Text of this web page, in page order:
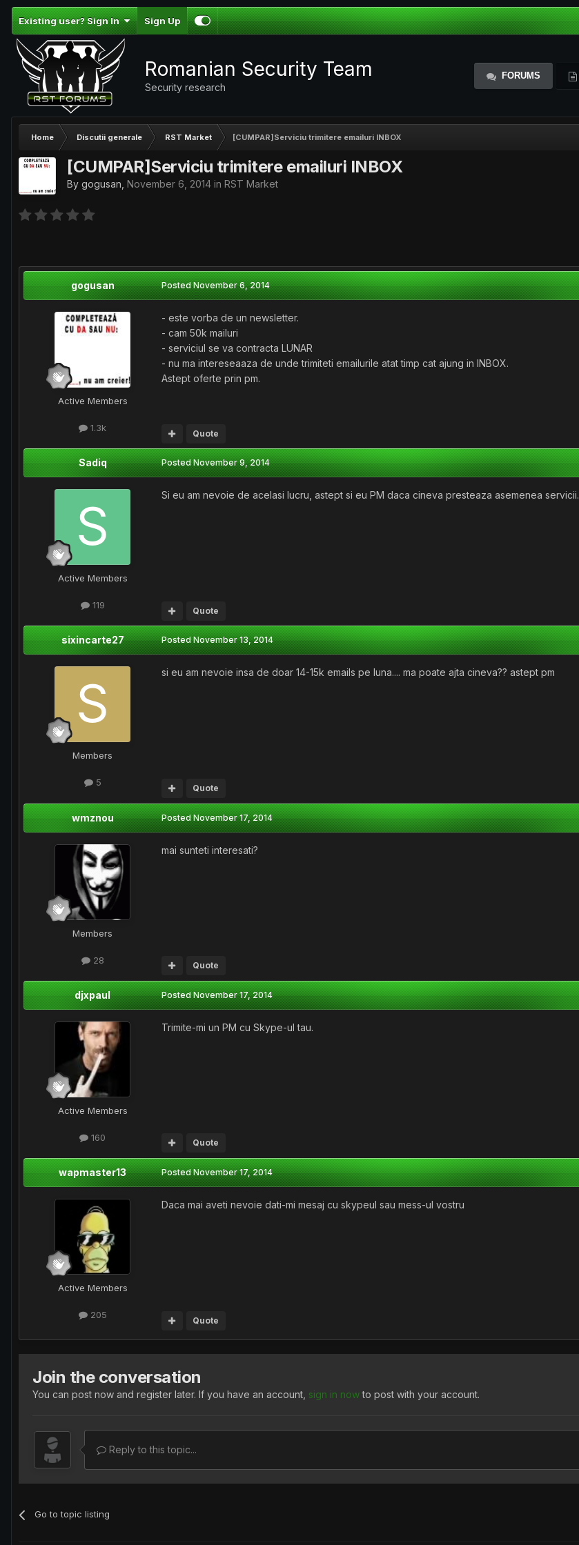
Existing user? Sign In Sign Up
Romanian Security Team
Security research
FORUMS
Home Discutii generale RST Market [CUMPAR]Serviciu trimitere emailuri INBOX
[CUMPAR]Serviciu trimitere emailuri INBOX
By gogusan November 6, 2014 in RST Market
gogusan
Active Members
1.3k
PostedNovember 6, 2014
- este vorba de un newsletter.
- cam 50k mailuri
- serviciul se va contracta LUNAR
- nu ma intereseaaza de unde trimiteti emailurile atat timp cat ajung in INBOX.
Astept oferte prin pm.
Quote
Sadiq
Active Members
119
PostedNovember 9, 2014
Si eu am nevoie de acelasi lucru, astept si eu PM daca cineva presteaza asemenea servicii.
Quote
sixincarte27
Members
5
PostedNovember 13, 2014
si eu am nevoie insa de doar 14-15k emails pe luna.... ma poate ajta cineva?? astept pm
Quote
wmznou
Members
28
PostedNovember 17, 2014
mai sunteti interesati?
Quote
djxpaul
Active Members
160
PostedNovember 17, 2014
Trimite-mi un PM cu Skype-ul tau.
Quote
wapmaster13
Active Members
205
PostedNovember 17, 2014
Daca mai aveti nevoie dati-mi mesaj cu skypeul sau mess-ul vostru
Quote
Join the conversation
You can post now and register later. If you have an account, sign in nowto post with your account.
Reply to this topic...
Go to topic listing